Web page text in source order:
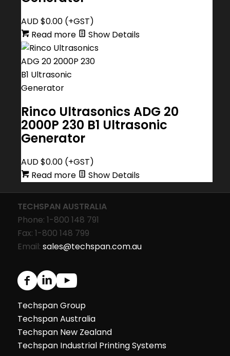
AUD $0.00(+GST)
Read more
Show Details
Rinco Ultrasonics ADG 20
2000P 230 B1 Ultrasonic
Generator
AUD $0.00(+GST)
Read more
Show Details
TECHSPAN AUSTRALIA
Phone: 1-800 148 791
Fax: 1-800 148 799
Email: sales@techspan.com.au
Techspan Group
Techspan Australia
Techspan New Zealand
Techspan Industrial Printing Systems